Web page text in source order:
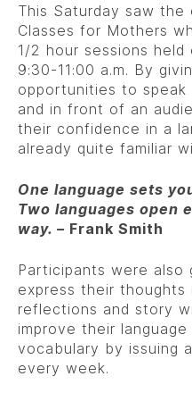
This Saturday saw the
Classes for Mothers
1/2 hour sessions
9:30-11:00 a.m. By
opportunities to
and in front of an
their confidence in a
already quite familiar
One language sets
Two languages open
way. – Frank Smith
Participants were
express their thoughts
reflections and story
improve their
vocabulary by issuing
every week.